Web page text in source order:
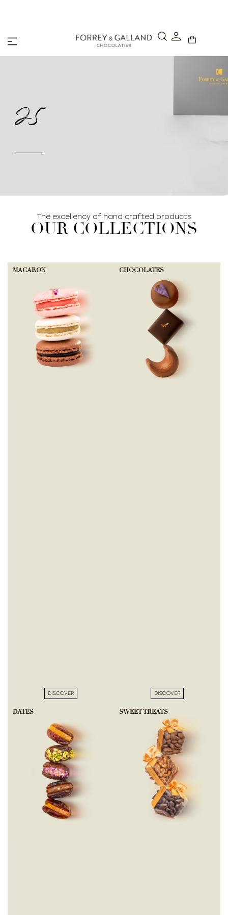
25
The excellency of hand crafted products
OUR COLLECTIONS
MACARON
DISCOVER DISCOVER
CHOCOLATES
DATES SWEET TREATS